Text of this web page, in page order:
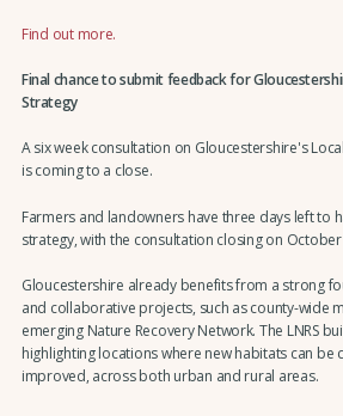
Find out more.
Final chance to submit feedback for
Strategy
A six week consultation on Gloucestershire's
is coming to a close.
Farmers and landowners have three days left to
strategy, with the consultation closing on October
Gloucestershire already benefits from a strong
and collaborative projects, such as county-wide
emerging Nature Recovery Network. The LNRS
highlighting locations where new habitats can be
improved, across both urban and rural areas.